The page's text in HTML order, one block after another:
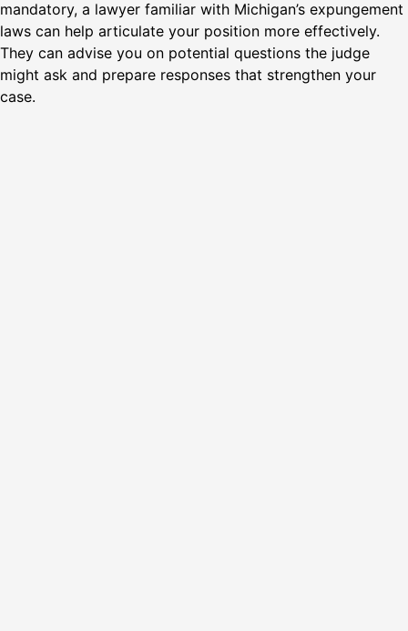
mandatory, a lawyer familiar with Michigan’s expungement
laws can help articulate your position more effectively.
They can advise you on potential questions the judge
might ask and prepare responses that strengthen your
case.